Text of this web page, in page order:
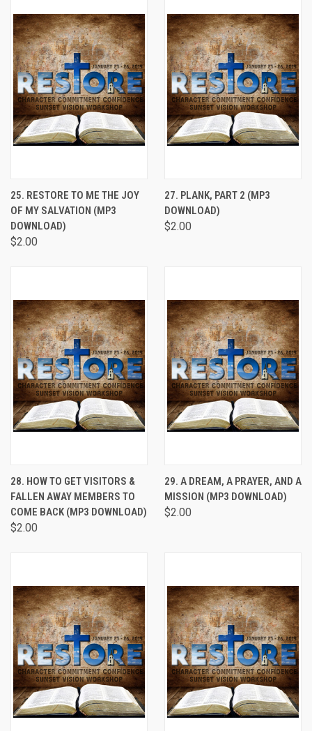
25. RESTORE TO ME THE JOY
OF MY SALVATION (MP3
DOWNLOAD)
$2.00
27. PLANK, PART 2 (MP3
DOWNLOAD)
$2.00
28. HOW TO GET VISITORS &
FALLEN AWAY MEMBERS TO
COME BACK (MP3 DOWNLOAD)
$2.00
29. A DREAM, A PRAYER, AND A
MISSION (MP3 DOWNLOAD)
$2.00